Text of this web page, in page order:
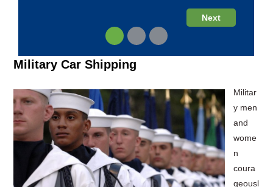
Military Car Shipping
Militar
y men
and
wome
n
coura
geousl